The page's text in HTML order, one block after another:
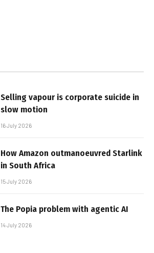
Selling vapour is corporate suicide in
slow motion
16 July 2026
How Amazon outmanoeuvred Starlink
in South Africa
15 July 2026
The Popia problem with agentic AI
14 July 2026